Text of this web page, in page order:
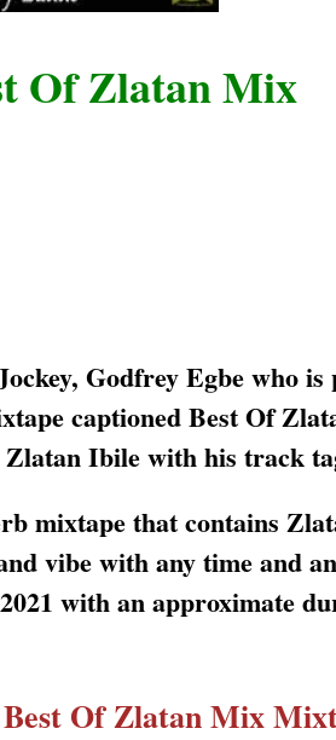
Of Zlatan Mix
Godfrey Egbe who
captioned Best Of
Zlatan Ibile with his track
mixtape that contains
vibe with any time and
with an approximate
Of Zlatan Mix